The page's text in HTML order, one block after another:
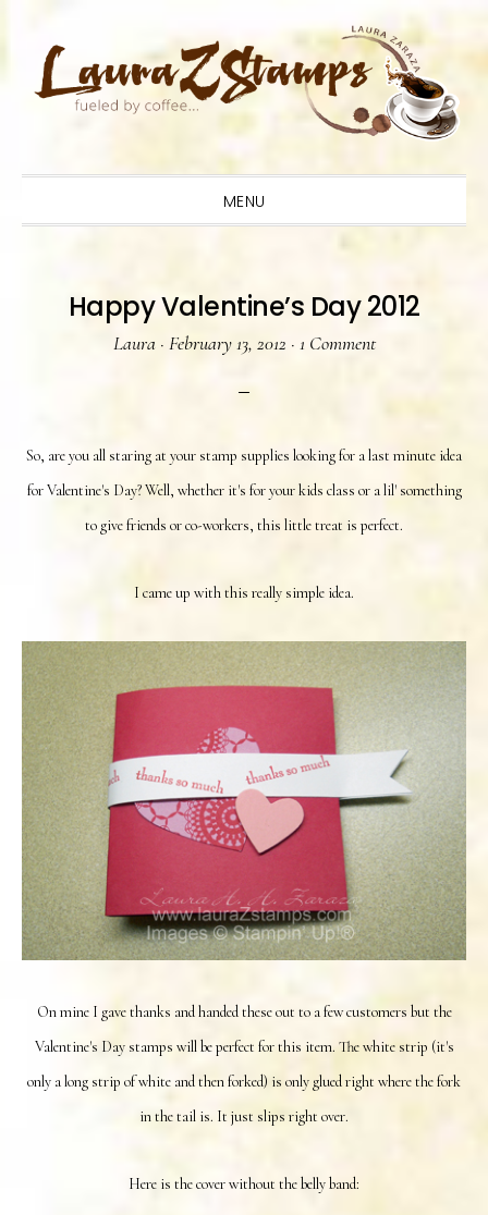
primary
main
primary
MENU
Happy Valentine’s Day 2012
Laura· February 13, 2012 · 1 Comment
So, are you all staring at your stamp supplies looking for a last minute idea
for Valentine's Day? Well, whether it's for your kids class or a lil' something
to give friends or co-workers, this little treat is perfect.
I came up with this really simple idea.
On mine I gave thanks and handed these out to a few customers but the
Valentine's Day stamps will be perfect for this item. The white strip (it's
only a long strip of white and then forked) is only glued right where the fork
in the tail is. It just slips right over.
Here is the cover without the belly band: